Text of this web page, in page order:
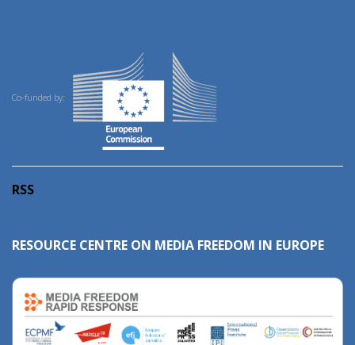
Co-funded by:
RSS
RESOURCE CENTRE ON MEDIA FREEDOM IN EUROPE